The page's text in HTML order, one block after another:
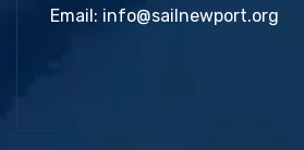
Email: info@sailnewport.org